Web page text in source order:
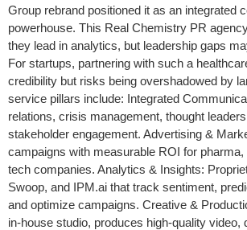
Group rebrand positioned it as an integrated
powerhouse. This Real Chemistry PR
they lead in analytics, but leadership gaps
For startups, partnering with such a
credibility but risks being overshadowed by
service pillars include: Integrated
relations, crisis management, thought
stakeholder engagement. Advertising &
campaigns with measurable ROI for pharma,
tech companies. Analytics & Insights:
Swoop, and IPM.ai that track sentiment,
and optimize campaigns. Creative &
in-house studio, produces high-quality video,